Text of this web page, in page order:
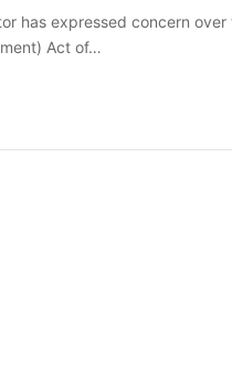
has expressed concern
Act of…